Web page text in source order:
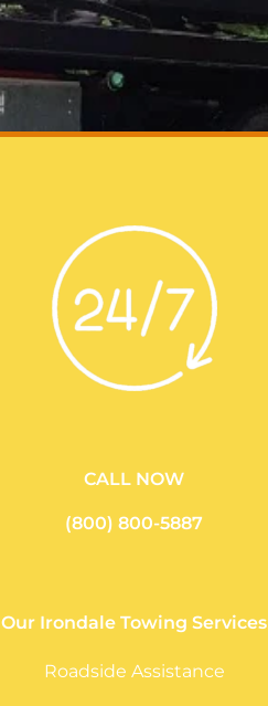
CALL NOW
(800) 800-5887
Our Irondale Towing Services
Roadside Assistance